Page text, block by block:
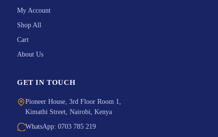
My Account
Shop All
Cart
About Us
GET IN TOUCH
Pioneer House, 3rd Floor Room 1,
Kimathi Street, Nairobi, Kenya
WhatsApp: 0703 785 219